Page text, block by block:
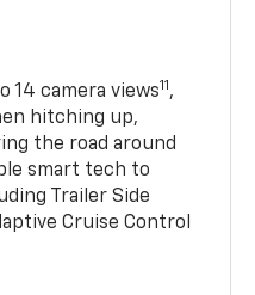
14 camera views11 ,
hitching up,
the road around
smart tech to
Trailer Side
Cruise Control